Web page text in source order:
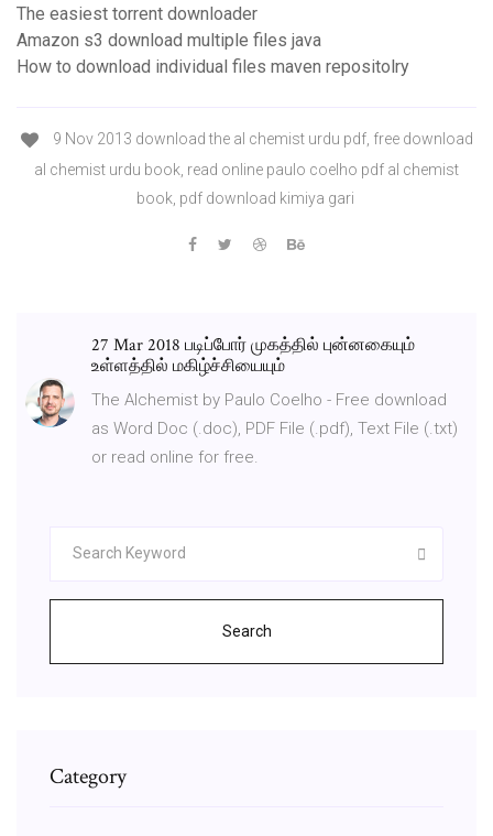
The easiest torrent downloader
Amazon s3 download multiple files java
How to download individual files maven repositolry
9 Nov 2013 download the al chemist urdu pdf, free download
al chemist urdu book, read online paulo coelho pdf al chemist
book, pdf download kimiya gari
27 Mar 2018 படிப்போர் முகத்தில் புன்னகையும்
உள்ளத்தில் மகிழ்ச்சியையும்
The Alchemist by Paulo Coelho - Free download
as Word Doc (.doc), PDF File (.pdf), Text File (.txt)
or read online for free.
Search
Category